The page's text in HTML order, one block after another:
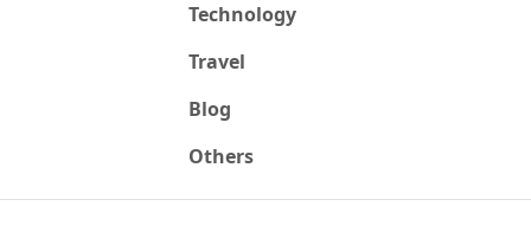
Technology
Travel
Blog
Others